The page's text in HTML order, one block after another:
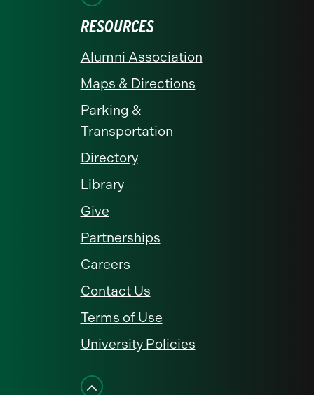
RESOURCES
Alumni Association
Maps & Directions
Parking &
Transportation
Directory
Library
Give
Partnerships
Careers
Contact Us
Terms of Use
University Policies